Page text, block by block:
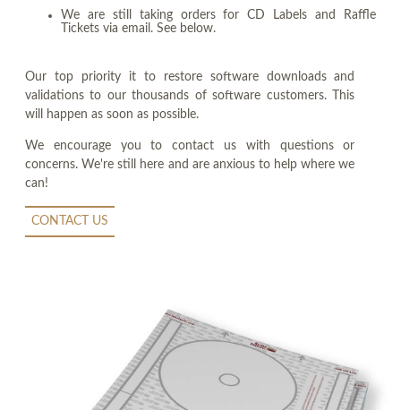
We are still taking orders for CD Labels and Raffle
Tickets via email. See below.
Our top priority it to restore software downloads and
validations to our thousands of software customers. This
will happen as soon as possible.
We encourage you to contact us with questions or
concerns. We're still here and are anxious to help where we
can!
CONTACT US